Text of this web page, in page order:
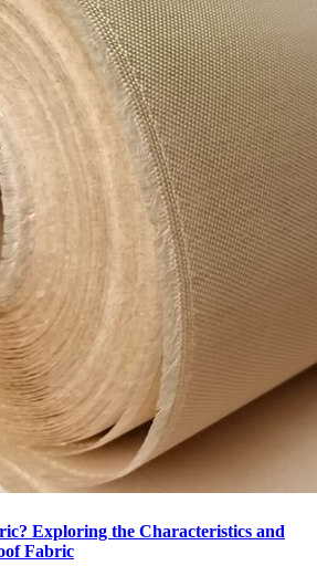
Exploring the Characteristics and
Fabric